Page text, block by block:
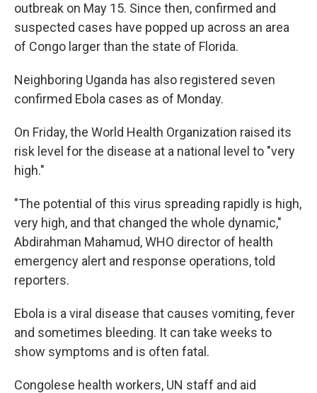
outbreak on May 15. Since then, confirmed and
suspected cases have popped up across an area
of Congo larger than the state of Florida.
Neighboring Uganda has also registered seven
confirmed Ebola cases as of Monday.
On Friday, the World Health Organization raised its
risk level for the disease at a national level to "very
high."
"The potential of this virus spreading rapidly is high,
very high, and that changed the whole dynamic,"
Abdirahman Mahamud, WHO director of health
emergency alert and response operations, told
reporters.
Ebola is a viral disease that causes vomiting, fever
and sometimes bleeding. It can take weeks to
show symptoms and is often fatal.
Congolese health workers, UN staff and aid